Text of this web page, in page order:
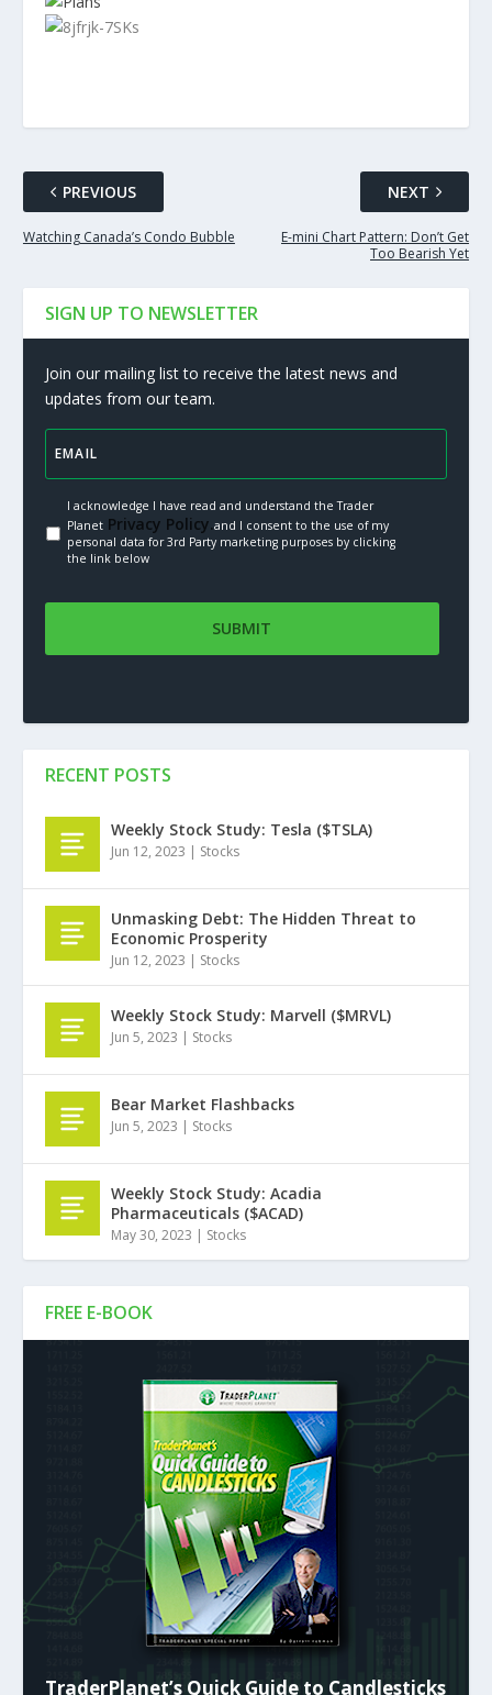
PREVIOUS
Watching Canada’s Condo Bubble
NEXT
E-mini Chart Pattern: Don’t Get
Too Bearish Yet
SIGN UP TO NEWSLETTER
Join our mailing list to receive the latest news and
updates from our team.
I acknowledge I have read and understand the Trader
PlanetPrivacy Policy.and I consent to the use of my
personal data for 3rd Party marketing purposes by clicking
the link below
FREE E-BOOK
TraderPlanet’s Quick Guide to Candlesticks
RECENT POSTS
Weekly Stock Study: Tesla ($TSLA)
Jun 12, 2023 | Stocks
Unmasking Debt: The Hidden Threat to
Economic Prosperity
Jun 12, 2023 | Stocks
Weekly Stock Study: Marvell ($MRVL)
Jun 5, 2023 | Stocks
Bear Market Flashbacks
Jun 5, 2023 | Stocks
Weekly Stock Study: Acadia
Pharmaceuticals ($ACAD)
May 30, 2023 | Stocks